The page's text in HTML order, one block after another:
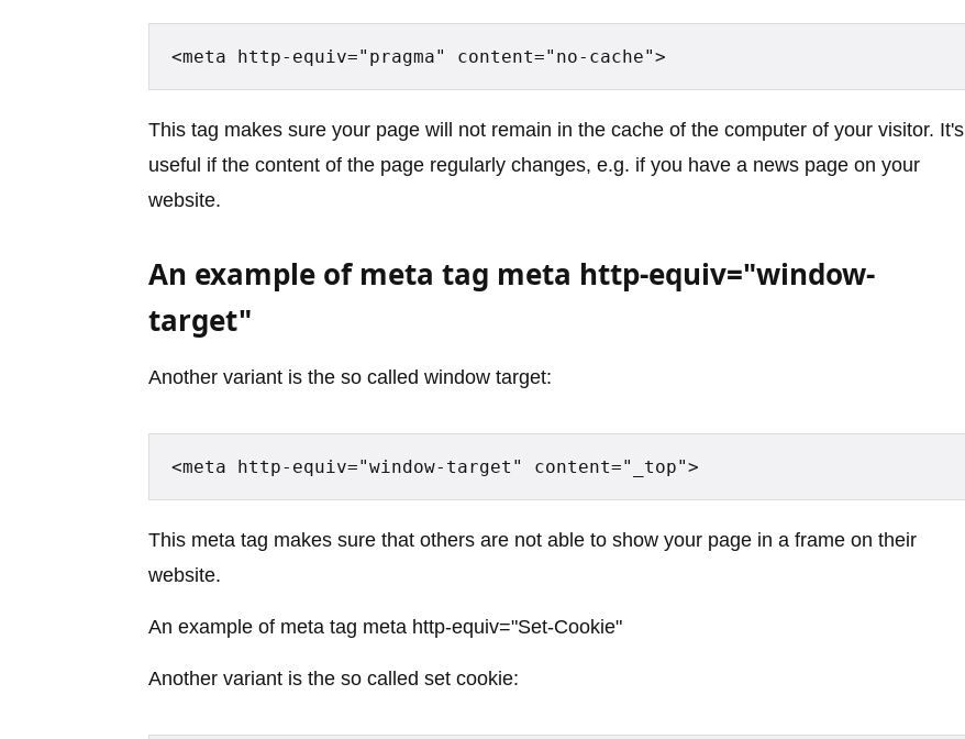
<meta http-equiv="pragma" content="no-cache">
This tag makes sure your page will not remain in the cache of the computer of your visitor. It's
useful if the content of the page regularly changes, e.g. if you have a news page on your
website.
An example of meta tag meta http-equiv="window-
target"
Another variant is the so called window target:
<meta http-equiv="window-target" content="_top">
This meta tag makes sure that others are not able to show your page in a frame on their
website.
An example of meta tag meta http-equiv="Set-Cookie"
Another variant is the so called set cookie: